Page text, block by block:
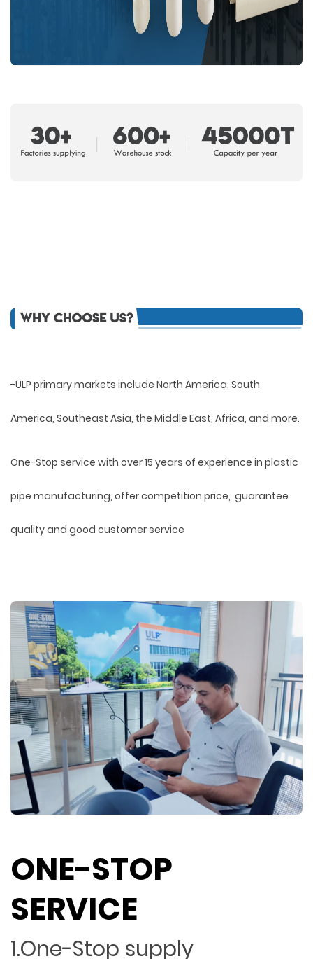
-ULP primary markets include North America, South
America, Southeast Asia, the Middle East, Africa, and more.
One-Stop service with over 15 years of experience in plastic
pipe manufacturing, offer competition price, guarantee
quality and good customer service
ONE-STOP
SERVICE
1.One-Stop supply